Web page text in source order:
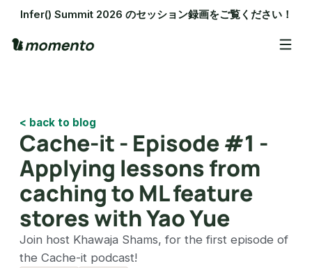
Infer() Summit 2026 のセッション録画をご覧ください！
< back to blog
Cache-it - Episode #1 -
Applying lessons from
caching to ML feature
stores with Yao Yue
Join host Khawaja Shams, for the first episode of
the Cache-it podcast!